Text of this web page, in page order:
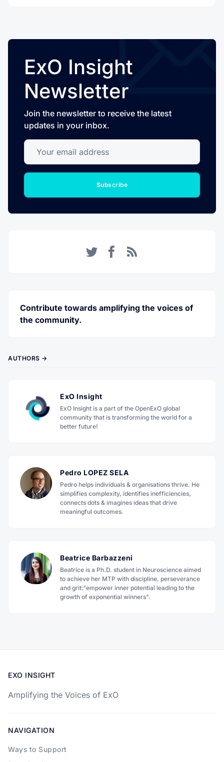
ExO Insight
Newsletter
Join the newsletter to receive the latest
updates in your inbox.
Your email address
Subscribe
Contribute towards amplifying the voices of
the community.
AUTHORS →
ExO Insight
ExO Insight is a part of the OpenExO global
community that is transforming the world for a
better future!
Pedro LOPEZ SELA
Pedro helps individuals & organisations thrive. He
simplifies complexity, identifies inefficiencies,
connects dots & imagines ideas that drive
meaningful outcomes.
Beatrice Barbazzeni
Beatrice is a Ph.D. student in Neuroscience aimed
to achieve her MTP with discipline, perseverance
and grit:“empower inner potential leading to the
growth of exponential winners".
EXO INSIGHT
Amplifying the Voices of ExO
NAVIGATION
Ways to Support